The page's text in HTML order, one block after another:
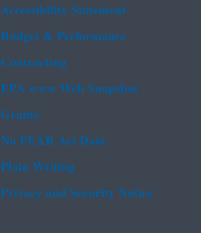
Accessibility Statement
Budget & Performance
Contracting
EPA www Web Snapshot
Grants
No FEAR Act Data
Plain Writing
Privacy and Security Notice